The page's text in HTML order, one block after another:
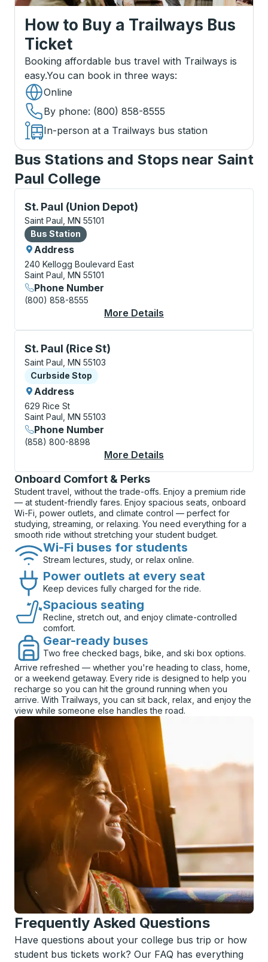
How to Buy a Trailways Bus
Ticket
Booking affordable bus travel with Trailways is
easy.You can book in three ways:
Online
By phone: (800) 858-8555
In-person at a Trailways bus station
Bus Stations and Stops near Saint
Paul College
St. Paul (Union Depot)
Bus Station, use arrow keys or tab to explore more
Saint Paul, MN 55101
Bus Station
Bus Station
Address
240 Kellogg Boulevard East
Saint Paul, MN 55101
Phone Number
(800) 858-8555
More Details
St. Paul (Rice St)
Curbside Stop, use arrow keys or tab to explore
Saint Paul, MN 55103
Curbside Stop
Curbside Stop
Address
629 Rice St
Saint Paul, MN 55103
Phone Number
(858) 800-8898
More Details
Onboard Comfort & Perks
Student travel, without the trade-offs. Enjoy a premium ride
— at student-friendly fares. Enjoy spacious seats, onboard
Wi-Fi, power outlets, and climate control — perfect for
studying, streaming, or relaxing. You need everything for a
smooth ride without stretching your student budget.
Wi-Fi buses for students
Stream lectures, study, or relax online.
Power outlets at every seat
Keep devices fully charged for the ride.
Spacious seating
Recline, stretch out, and enjoy climate-controlled
comfort.
Gear-ready buses
Two free checked bags, bike, and ski box options.
Arrive refreshed — whether you're heading to class, home,
or a weekend getaway. Every ride is designed to help you
recharge so you can hit the ground running when you
arrive. With Trailways, you can sit back, relax, and enjoy the
view while someone else handles the road.
Frequently Asked Questions
Have questions about your college bus trip or how
student bus tickets work? Our FAQ has everything